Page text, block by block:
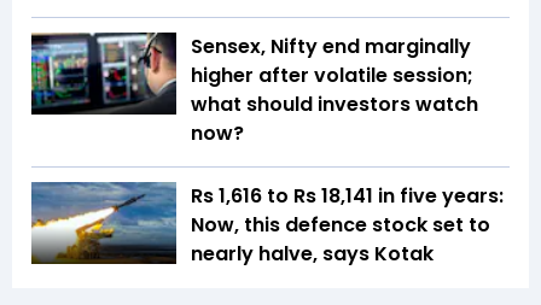
Sensex, Nifty end marginally
higher after volatile session;
what should investors watch
now?
Rs 1,616 to Rs 18,141 in five years:
Now, this defence stock set to
nearly halve, says Kotak